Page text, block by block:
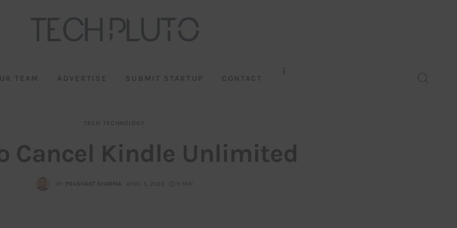
TEAM ADVERTISE SUBMIT STARTUP CONTACT
TECH TECHNOLOGY
Cancel Kindle Unlimited
BY PRASHANT SHARMA APRIL 5, 2023 11 MIN